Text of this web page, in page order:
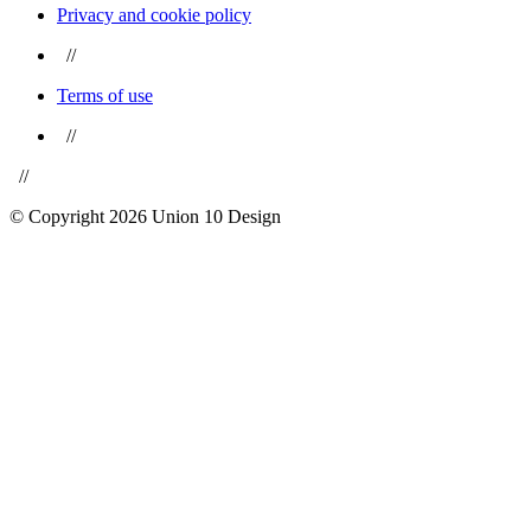
Privacy and cookie policy
//
Terms of use
//
//
© Copyright 2026 Union 10 Design